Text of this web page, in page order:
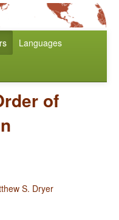
Languages
of
S. Dryer